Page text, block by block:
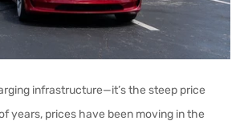
infrastructure—it’s the steep price
years, prices have been moving in the